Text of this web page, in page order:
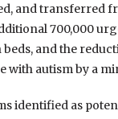
and transferred
700,000
beds, and the
with autism by a
identified as